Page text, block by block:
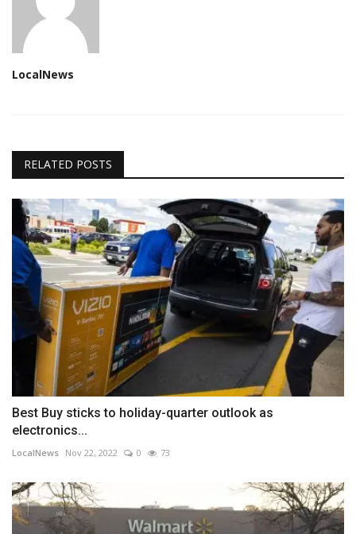
LocalNews
RELATED POSTS
Best Buy sticks to holiday-quarter outlook as
electronics...
LocalNews Nov 22, 2022 0 73